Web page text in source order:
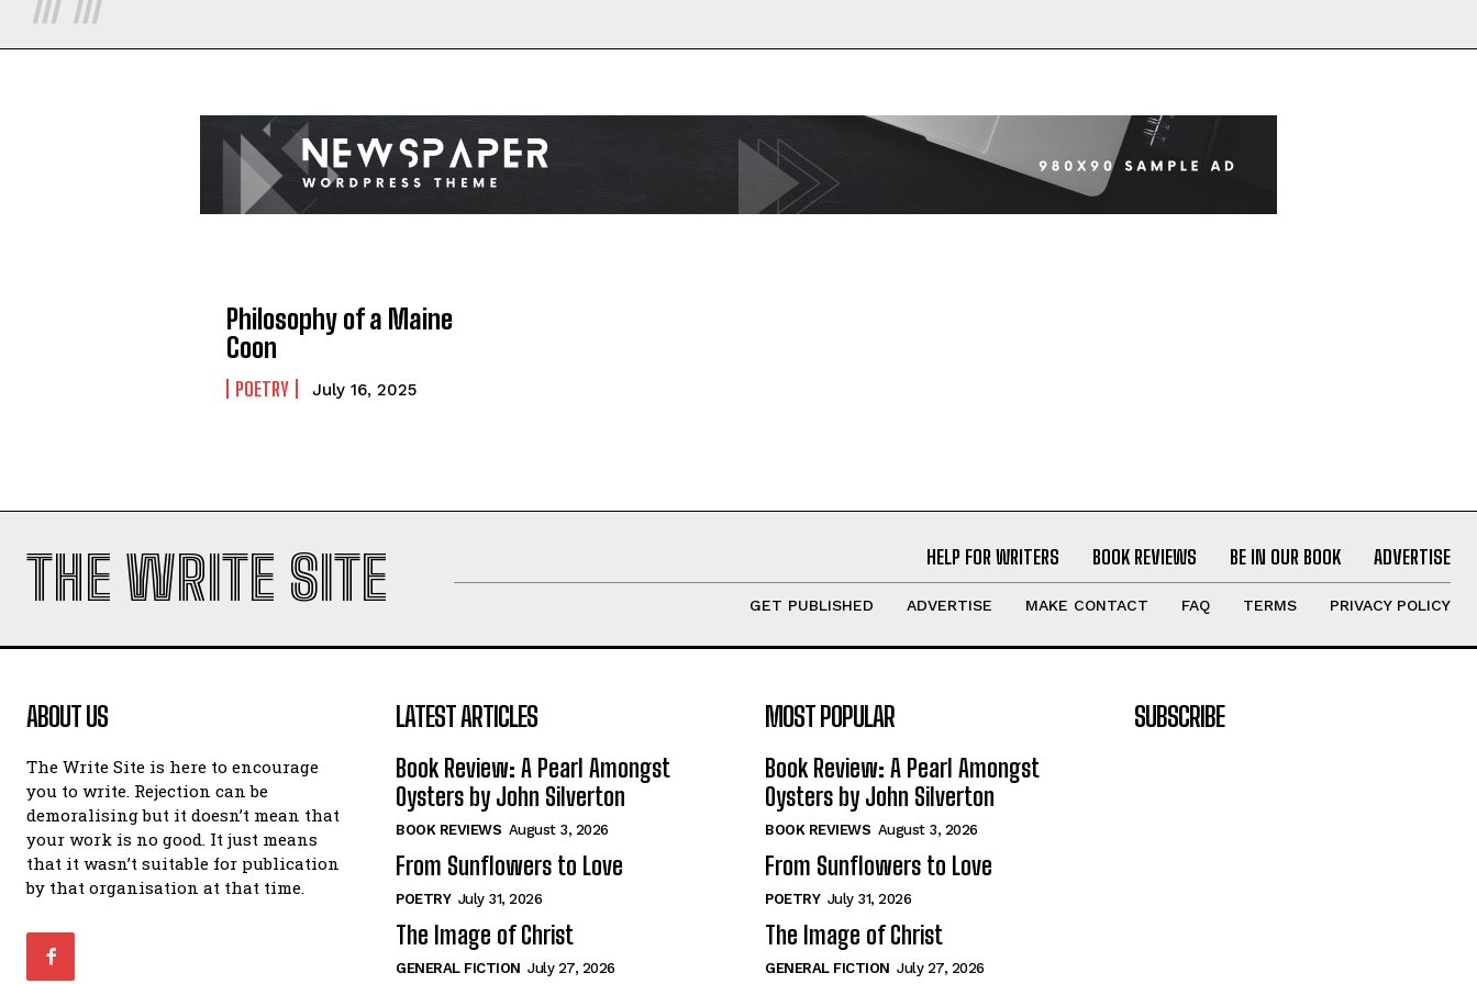
Philosophy of a Maine
Coon
POETRY July 16, 2025
THE WRITE SITE HELP FOR WRITERS BOOK REVIEWS BE IN OUR BOOK ADVERTISE
GET PUBLISHED ADVERTISE MAKE CONTACT FAQ TERMS PRIVACY POLICY
ABOUT US
The Write Site is here to encourage
you to write. Rejection can be
demoralising but it doesn’t mean that
your work is no good. It just means
that it wasn’t suitable for publication
by that organisation at that time.
LATEST ARTICLES
Book Review: A Pearl Amongst
Oysters by John Silverton
BOOK REVIEWS August 3, 2026
From Sunflowers to Love
POETRY July 31, 2026
The Image of Christ
GENERAL FICTION July 27, 2026
MOST POPULAR
Book Review: A Pearl Amongst
Oysters by John Silverton
BOOK REVIEWS August 3, 2026
From Sunflowers to Love
POETRY July 31, 2026
The Image of Christ
GENERAL FICTION July 27, 2026
SUBSCRIBE